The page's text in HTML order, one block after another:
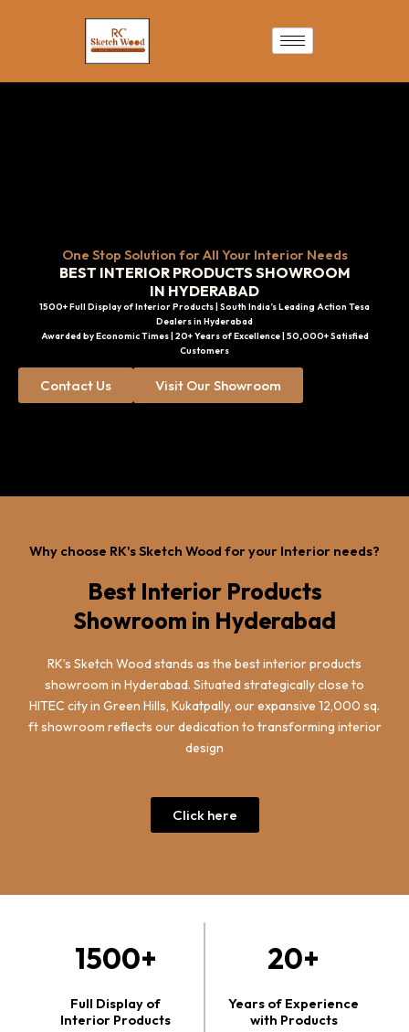
One Stop Solution for All Your Interior Needs
BEST INTERIOR PRODUCTS SHOWROOM
IN HYDERABAD
1500+ Full Display of Interior Products | South India’s Leading Action Tesa
Dealers in Hyderabad
Awarded by Economic Times | 20+ Years of Excellence | 50,000+ Satisfied
Customers
Contact Us Visit Our Showroom
Why choose RK's Sketch Wood for your Interior needs?
Best Interior Products
Showroom in Hyderabad
RK’s Sketch Wood stands as the best interior products
showroom in Hyderabad. Situated strategically close to
HITEC city in Green Hills, Kukatpally, our expansive 12,000 sq.
ft showroom reflects our dedication to transforming interior
design
Click here
1500+
Full Display of
Interior Products
20+
Years of Experience
with Products